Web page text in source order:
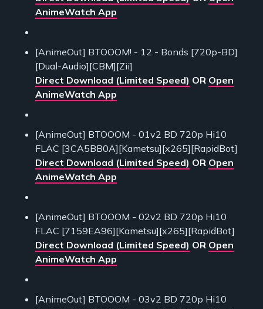
AnimeWatch App
[AnimeOut] BTOOOM! - 12 - Bonds [720p-BD]
[Dual-Audio][CBM][Zii]
Direct Download (Limited Speed) OR Open
AnimeWatch App
[AnimeOut] BTOOOM - 01v2 BD 720p Hi10
FLAC [3CA5BB0A][Kametsu][x265][RapidBot]
Direct Download (Limited Speed) OR Open
AnimeWatch App
[AnimeOut] BTOOOM - 02v2 BD 720p Hi10
FLAC [7159EA96][Kametsu][x265][RapidBot]
Direct Download (Limited Speed) OR Open
AnimeWatch App
[AnimeOut] BTOOOM - 03v2 BD 720p Hi10